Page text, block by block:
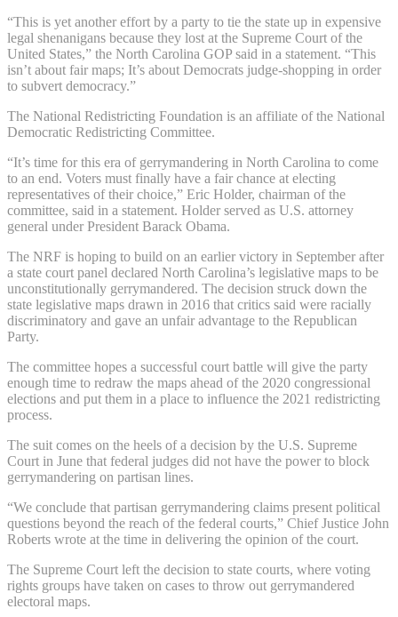
“This is yet another effort by a party to tie the state up in expensive
legal shenanigans because they lost at the Supreme Court of the
United States,” the North Carolina GOP said in a statement. “This
isn’t about fair maps; It’s about Democrats judge-shopping in order
to subvert democracy.”
The National Redistricting Foundation is an affiliate of the National
Democratic Redistricting Committee.
“It’s time for this era of gerrymandering in North Carolina to come
to an end. Voters must finally have a fair chance at electing
representatives of their choice,” Eric Holder, chairman of the
committee, said in a statement. Holder served as U.S. attorney
general under President Barack Obama.
The NRF is hoping to build on an earlier victory in September after
a state court panel declared North Carolina’s legislative maps to be
unconstitutionally gerrymandered. The decision struck down the
state legislative maps drawn in 2016 that critics said were racially
discriminatory and gave an unfair advantage to the Republican
Party.
The committee hopes a successful court battle will give the party
enough time to redraw the maps ahead of the 2020 congressional
elections and put them in a place to influence the 2021 redistricting
process.
The suit comes on the heels of a decision by the U.S. Supreme
Court in June that federal judges did not have the power to block
gerrymandering on partisan lines.
“We conclude that partisan gerrymandering claims present political
questions beyond the reach of the federal courts,” Chief Justice John
Roberts wrote at the time in delivering the opinion of the court.
The Supreme Court left the decision to state courts, where voting
rights groups have taken on cases to throw out gerrymandered
electoral maps.